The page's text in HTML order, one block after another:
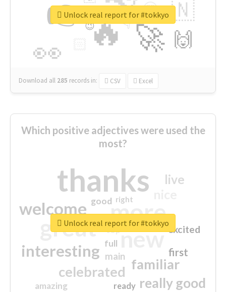
🔥
👉
🚀
👀
🇳
🙌
😍
👇
🔷
😉
🎡
Download all 285 records in: CSV Excel
Unlock real report for #tokkyo
Which positive adjectives were used the
most?
thanks
more
great new
welcome
interesting
familiar
celebrated
really good
live
first
excited
main
amazing
good
top
full
ready
right
Unlock real report for #tokkyo